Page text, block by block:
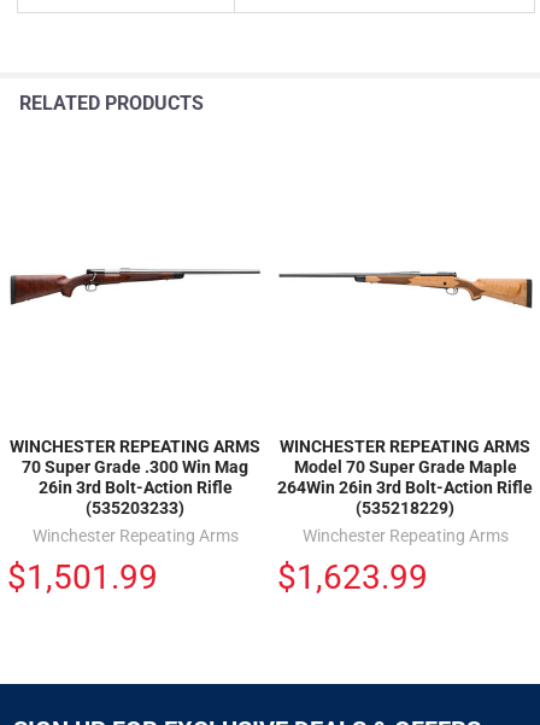
RELATED PRODUCTS
WINCHESTER REPEATING ARMS
70 Super Grade .300 Win Mag
26in 3rd Bolt-Action Rifle
(535203233)
Winchester Repeating Arms
$1,501.99
WINCHESTER REPEATING ARMS
Model 70 Super Grade Maple
264Win 26in 3rd Bolt-Action Rifle
(535218229)
Winchester Repeating Arms
$1,623.99